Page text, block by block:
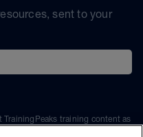
sent to your
TrainingPeaks training content as